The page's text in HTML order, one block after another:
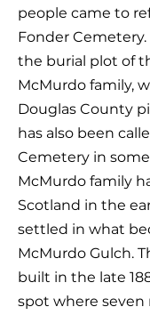
people came to
Fonder
the burial plot of
McMurdo family,
Douglas County
has also been
Cemetery in
McMurdo family
Scotland in the
settled in what
McMurdo Gulch.
built in the late
spot where seven